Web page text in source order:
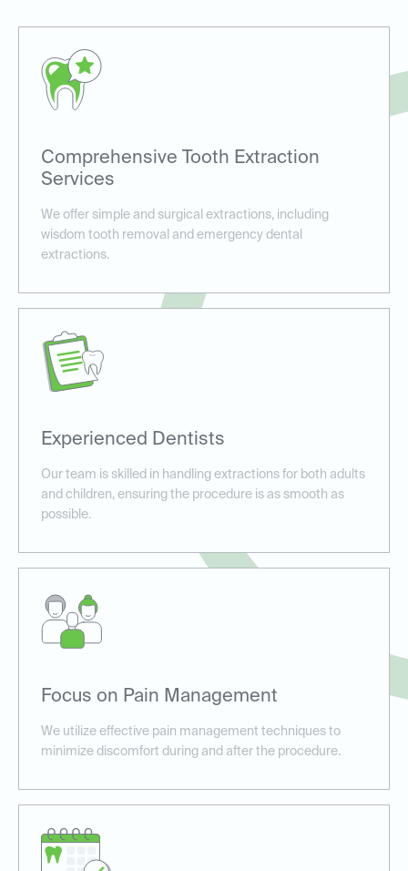
Comprehensive Tooth Extraction
Services
We offer simple and surgical extractions, including
wisdom tooth removal and emergency dental
extractions.
Experienced Dentists
Our team is skilled in handling extractions for both adults
and children, ensuring the procedure is as smooth as
possible.
Focus on Pain Management
We utilize effective pain management techniques to
minimize discomfort during and after the procedure.